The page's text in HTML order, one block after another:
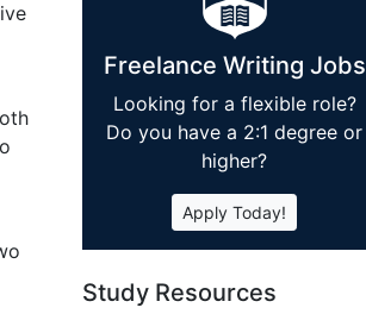
Freelance Writing Jobs
Looking for a flexible role?
Do you have a 2:1 degree or
higher?
Apply Today!
Study Resources